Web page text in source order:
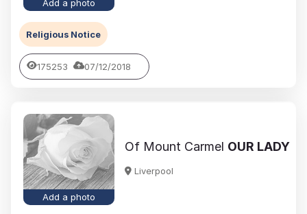
Add a photo
Religious Notice
175253 07/12/2018
Add a photo
Of Mount Carmel OUR LADY
Liverpool